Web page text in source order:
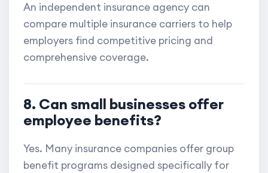
An independent insurance agency can
compare multiple insurance carriers to help
employers find competitive pricing and
comprehensive coverage.
8. Can small businesses offer
employee benefits?
Yes. Many insurance companies offer group
benefit programs designed specifically for